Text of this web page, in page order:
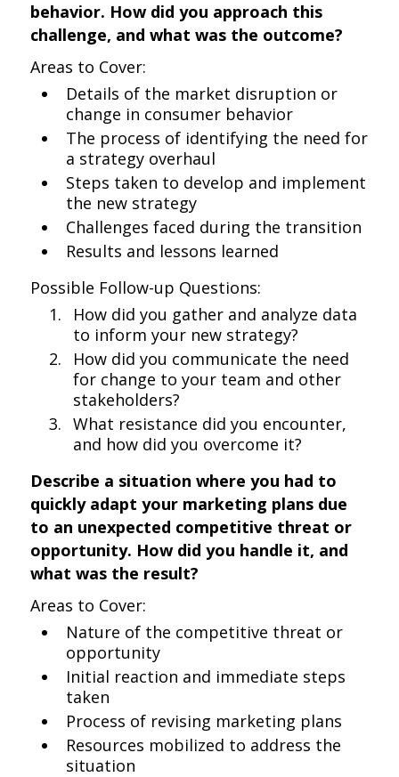
behavior. How did you approach this
challenge, and what was the outcome?
Areas to Cover:
Details of the market disruption or
change in consumer behavior
The process of identifying the need for
a strategy overhaul
Steps taken to develop and implement
the new strategy
Challenges faced during the transition
Results and lessons learned
Possible Follow-up Questions:
How did you gather and analyze data
to inform your new strategy?
How did you communicate the need
for change to your team and other
stakeholders?
What resistance did you encounter,
and how did you overcome it?
Describe a situation where you had to
quickly adapt your marketing plans due
to an unexpected competitive threat or
opportunity. How did you handle it, and
what was the result?
Areas to Cover:
Nature of the competitive threat or
opportunity
Initial reaction and immediate steps
taken
Process of revising marketing plans
Resources mobilized to address the
situation